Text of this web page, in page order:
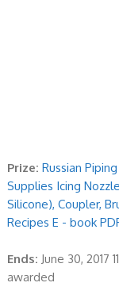
Prize: Russian
Supplies Icing
Silicone), Coupler,
Recipes E - book
Ends: June 30, 2017
awarded